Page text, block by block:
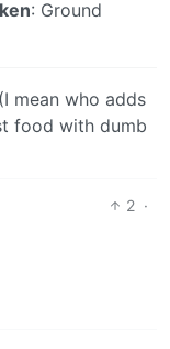
: Ground
mean who adds
food with dumb
2 ·